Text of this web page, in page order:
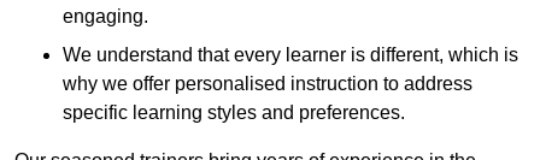
engaging.
We understand that every learner is different, which is
why we offer personalised instruction to address
specific learning styles and preferences.